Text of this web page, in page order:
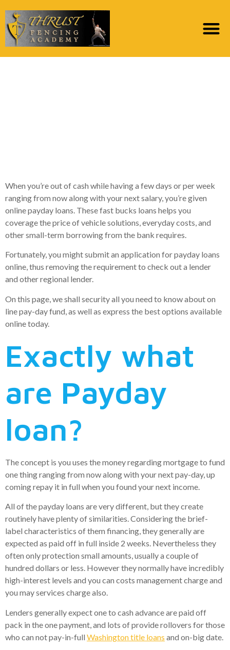
When you’re out of cash while having a few days or per week
ranging from now along with your next salary, you’re given
online payday loans. These fast bucks loans helps you
coverage the price of vehicle solutions, everyday costs, and
other small-term borrowing from the bank requires.
Fortunately, you might submit an application for payday loans
online, thus removing the requirement to check out a lender
and other regional lender.
On this page, we shall security all you need to know about on
line pay-day fund, as well as express the best options available
online today.
Exactly what
are Payday
loan?
The concept is you uses the money regarding mortgage to fund
one thing ranging from now along with your next pay-day, up
coming repay it in full when you found your next income.
All of the payday loans are very different, but they create
routinely have plenty of similarities. Considering the brief-
label characteristics of them financing, they generally are
expected as paid off in full inside 2 weeks. Nevertheless they
often only protection small amounts, usually a couple of
hundred dollars or less. However they normally have incredibly
high-interest levels and you can costs management charge and
you may services charge also.
Lenders generally expect one to cash advance are paid off
pack in the one payment, and lots of provide rollovers for those
who can not pay-in-full Washington title loans and on-big date.